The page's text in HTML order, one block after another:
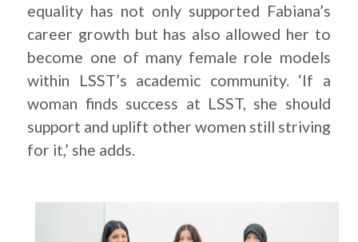
equality has not only supported Fabiana’s
career growth but has also allowed her to
become one of many female role models
within LSST’s academic community. ‘If a
woman finds success at LSST, she should
support and uplift other women still striving
for it,’ she adds.